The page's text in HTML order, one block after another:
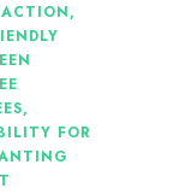
,
,
FOR